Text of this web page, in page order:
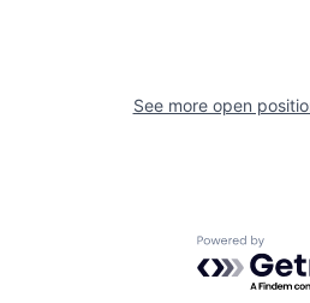
See more open
Powered by